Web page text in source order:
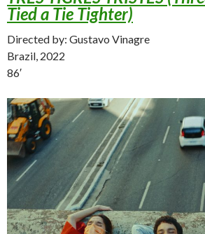
Tied a Tie Tighter)
Directed by: Gustavo Vinagre
Brazil, 2022
86′